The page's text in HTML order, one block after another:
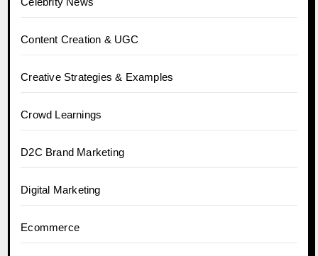
Content Creation & UGC
Creative Strategies & Examples
Crowd Learnings
D2C Brand Marketing
Digital Marketing
Ecommerce